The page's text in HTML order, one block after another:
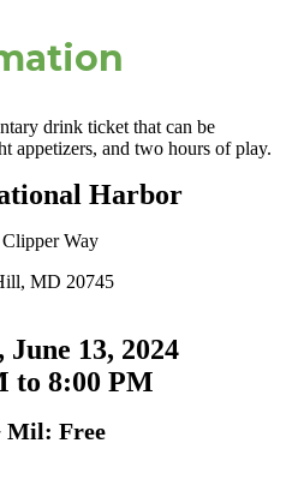
drink ticket that can be
appetizers, and two hours of play.
Harbor
Way
MD 20745
13, 2024
to 8:00 PM
Mil: Free